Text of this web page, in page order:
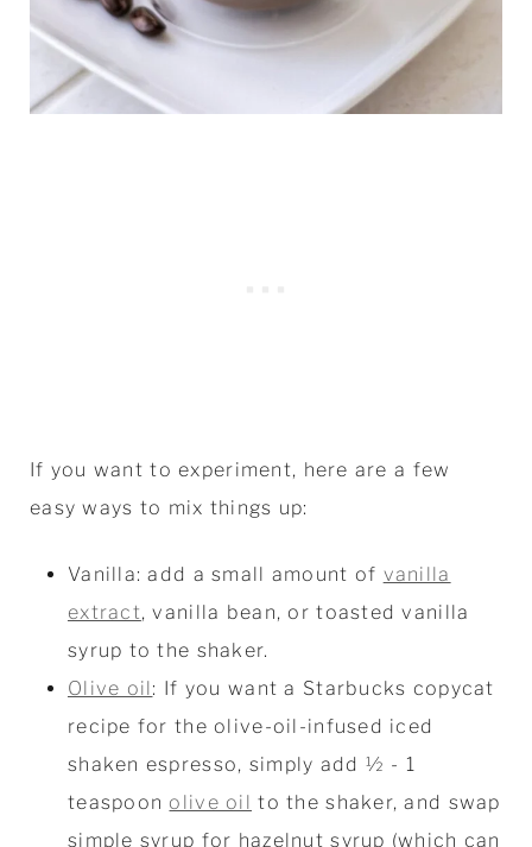
If you want to experiment, here are a few
easy ways to mix things up:
Vanilla: add a small amount of vanilla
extract, vanilla bean, or toasted vanilla
syrup to the shaker.
Olive oil : If you want a Starbucks copycat
recipe for the olive-oil-infused iced
shaken espresso, simply add ½ - 1
teaspoon olive oil
to the shaker, and swap
simple syrup for hazelnut syrup (which can